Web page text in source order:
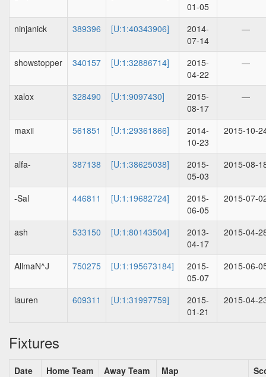
01-05
ninjanick 389396 [U:1:40343906]
2014-
07-14
—
showstopper 340157 [U:1:32886714]
2015-
04-22
—
xalox 328490 [U:1:9097430]
2015-
08-17
—
maxii 561851 [U:1:29361866]
2014-
10-23
2015-10-
alfa- 387138 [U:1:38625038]
2015-
05-03
2015-08-
-Sal 446811 [U:1:19682724]
2015-
06-05
2015-07-
ash 533150 [U:1:80143504]
2013-
04-17
2015-04-
AllmaN^J 750275 [U:1:195673184]
2015-
05-07
2015-06-
lauren 609311 [U:1:31997759]
2015-
01-21
2015-04-
Fixtures
Date Home Team Away Team Map